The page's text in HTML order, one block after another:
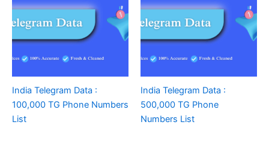
India Telegram Data :
100,000 TG Phone Numbers
List
India Telegram Data :
500,000 TG Phone
Numbers List